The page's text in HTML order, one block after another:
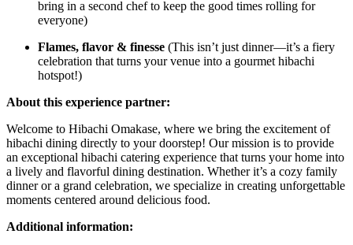
bring in a second chef to keep the good times rolling for
everyone)
Flames, flavor & finesse (This isn’t just dinner—it’s a fiery
celebration that turns your venue into a gourmet hibachi
hotspot!)
About this experience partner:
Welcome to Hibachi Omakase, where we bring the excitement of
hibachi dining directly to your doorstep! Our mission is to provide
an exceptional hibachi catering experience that turns your home into
a lively and flavorful dining destination. Whether it’s a cozy family
dinner or a grand celebration, we specialize in creating unforgettable
moments centered around delicious food.
Additional information: